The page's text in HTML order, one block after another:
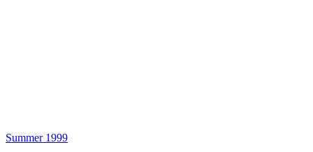
Summer 1999